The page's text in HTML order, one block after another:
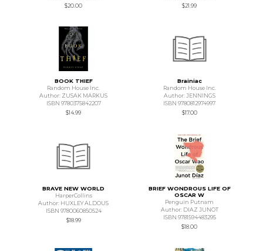
$20.00
$21.99
BOOK THIEF
Random House Inc.
Author: ZUSAK MARKUS
ISBN 9780375842207
$14.99
Brainiac
Random House Inc.
Author: JENNINGS
ISBN 9780812974997
$17.00
BRAVE NEW WORLD
HarperCollins
Author: HUXLEY ALDOUS
ISBN 9780060850524
$18.99
BRIEF WONDROUS LIFE OF
OSCAR W
Penguin Putnam
Author: DIAZ JUNOT
ISBN 9781594483295
$18.00